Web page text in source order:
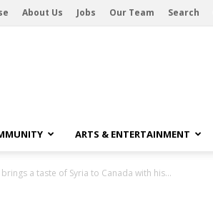
About Us Jobs Our Team Search
ARTS & ENTERTAINMENT
a taste of Syria to Canada with his...